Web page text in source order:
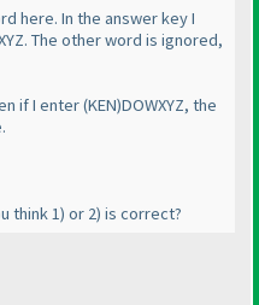
here. In the answer key I
The other word is ignored,
if I enter(KEN)DOWXYZ, the
think 1) or 2) is correct?